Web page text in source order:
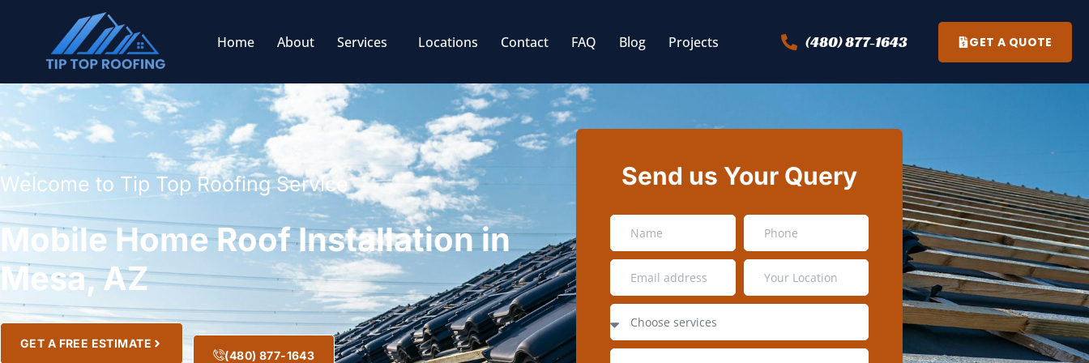
Home About Services Locations Contact FAQ Blog Projects (480) 877-1643 GET A QUOTE
Welcome to Tip Top Roofing Service
Mobile Home Roof Installation in
Mesa, AZ
GET A FREE ESTIMATE
(480) 877-1643
Send us Your Query